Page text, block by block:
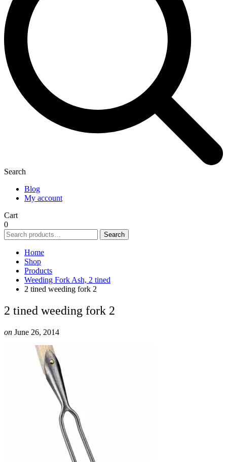
Search
Blog
My account
Cart
0
Search
for:
Search
Home
Shop
Products
Weeding Fork Ash, 2 tined
2 tined weeding fork 2
2 tined weeding fork 2
on June 26, 2014